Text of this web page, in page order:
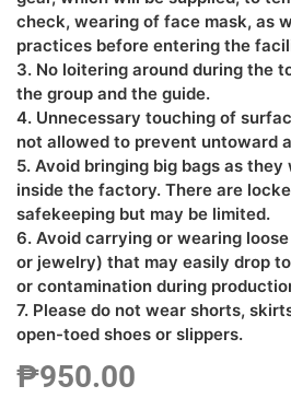
check, wearing of face mask, as
practices before entering the
3. No loitering around during the
the group and the guide.
4. Unnecessary touching of
not allowed to prevent untoward
5. Avoid bringing big bags as
inside the factory. There are
safekeeping but may be limited.
6. Avoid carrying or wearing
or jewelry) that may easily drop
or contamination during
7. Please do not wear shorts,
open-toed shoes or slippers.
₱950.00